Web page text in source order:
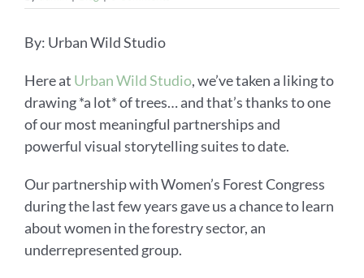
By: Urban Wild Studio
Here at Urban Wild Studio, we’ve taken a liking to
drawing *a lot* of trees… and that’s thanks to one
of our most meaningful partnerships and
powerful visual storytelling suites to date.
Our partnership with Women’s Forest Congress
during the last few years gave us a chance to learn
about women in the forestry sector, an
underrepresented group.